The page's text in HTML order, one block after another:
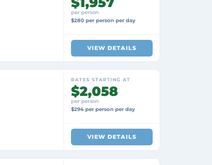
per person
$280 per person per day
VIEW DETAILS
RATES STARTING AT
$2,058
per person
$294 per person per day
VIEW DETAILS